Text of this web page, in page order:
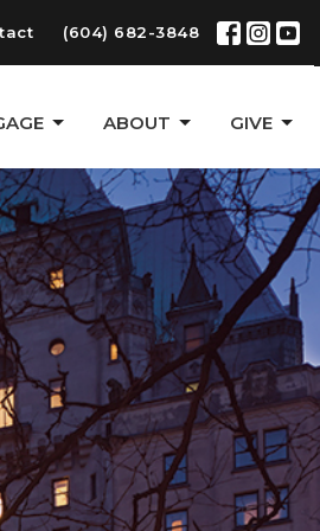
(604) 682-3848
ABOUT GIVE